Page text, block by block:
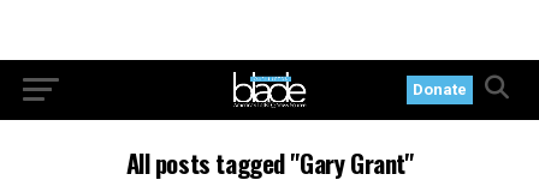
Donate
All posts tagged "Gary Grant"